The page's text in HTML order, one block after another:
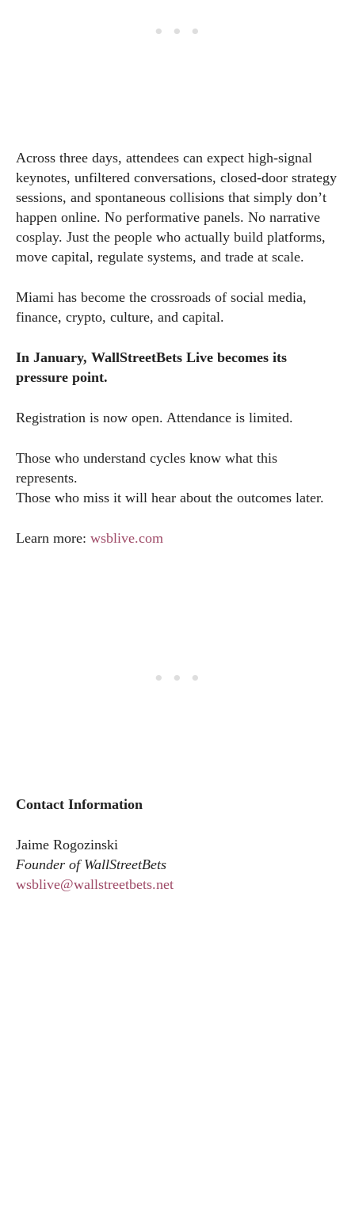
Across three days, attendees can expect high-signal
keynotes, unfiltered conversations, closed-door strategy
sessions, and spontaneous collisions that simply don’t
happen online. No performative panels. No narrative
cosplay. Just the people who actually build platforms,
move capital, regulate systems, and trade at scale.
Miami has become the crossroads of social media,
finance, crypto, culture, and capital.
In January, WallStreetBets Live becomes its
pressure point.
Registration is now open. Attendance is limited.
Those who understand cycles know what this
represents.
Those who miss it will hear about the outcomes later.
Learn more: wsblive.com
Contact Information
Jaime Rogozinski
Founder of WallStreetBets
wsblive@wallstreetbets.net